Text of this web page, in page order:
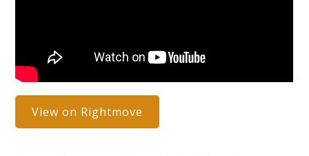
View on Rightmove